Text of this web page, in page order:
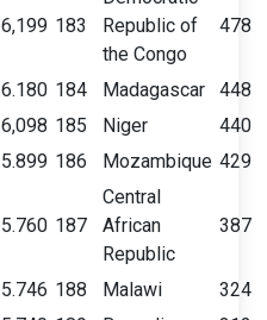
6,199 183
Republic of
the Congo
478
6.180 184 Madagascar
448
6,098 185 Niger
440
5.899 186 Mozambique 429
5.760 187
Central
African
Republic
387
5.746 188 Malawi
324